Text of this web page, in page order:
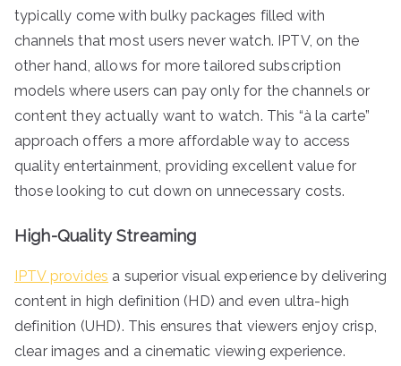
typically come with bulky packages filled with
channels that most users never watch. IPTV, on the
other hand, allows for more tailored subscription
models where users can pay only for the channels or
content they actually want to watch. This “à la carte”
approach offers a more affordable way to access
quality entertainment, providing excellent value for
those looking to cut down on unnecessary costs.
High-Quality Streaming
IPTV provides a superior visual experience by delivering
content in high definition (HD) and even ultra-high
definition (UHD). This ensures that viewers enjoy crisp,
clear images and a cinematic viewing experience.